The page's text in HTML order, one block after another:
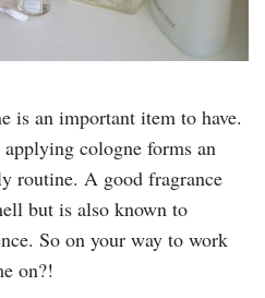
is an important item to have.
cologne forms an
routine. A good fragrance
but is also known to
So on your way to work
on?!